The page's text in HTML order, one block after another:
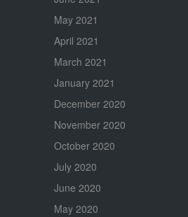
May 2021
April 2021
March 2021
January 2021
December 2020
November 2020
October 2020
July 2020
June 2020
May 2020